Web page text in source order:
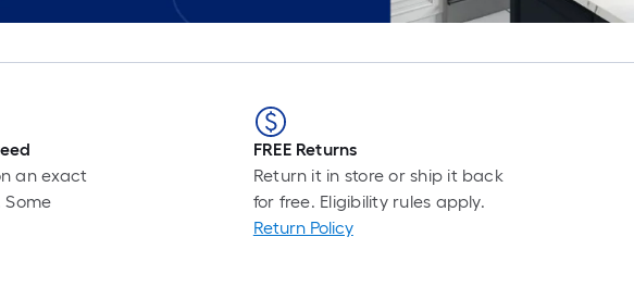
an exact
Some
FREE Returns
Return it in store or ship it back
for free. Eligibility rules apply.
Return Policy